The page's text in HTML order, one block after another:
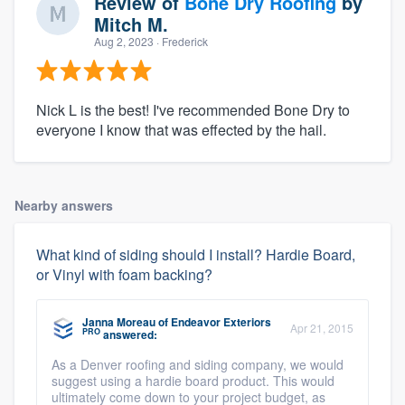
Mitch M.
Aug 2, 2023 · Frederick
Nick L is the best! I've recommended Bone Dry to
everyone I know that was effected by the hail.
Nearby answers
What kind of siding should I install? Hardie Board,
or Vinyl with foam backing?
Janna Moreauof Endeavor Exteriors
PRO answered: Apr 21, 2015
As a Denver roofing and siding company, we would
suggest using a hardie board product. This would
ultimately come down to your project budget, as